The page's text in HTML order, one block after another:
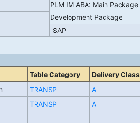
PLM IM ABA: Main Package
Development Package
SAP
Table Category
Delivery Class
TRANSP
A
TRANSP A